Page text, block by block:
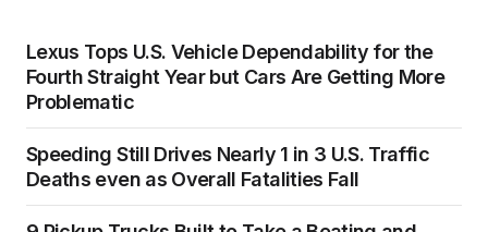
Lexus Tops U.S. Vehicle Dependability for the
Fourth Straight Year but Cars Are Getting More
Problematic
Speeding Still Drives Nearly 1 in 3 U.S. Traffic
Deaths even as Overall Fatalities Fall